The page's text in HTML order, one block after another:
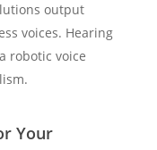
output
voices. Hearing
robotic voice
Your